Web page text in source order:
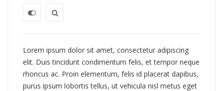
Lorem ipsum dolor sit amet, consectetur adipiscing
elit. Duis tincidunt condimentum felis, et tempor neque
rhoncus ac. Proin elementum, felis id placerat dapibus,
purus ipsum lobortis tellus, ut vehicula nisl metus eget